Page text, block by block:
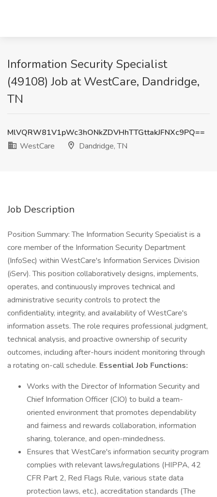
Information Security Specialist
(49108) Job at WestCare, Dandridge,
TN
MlVQRW81V1pWc3hONkZDVHhTTGttakJFNXc9PQ==
WestCare
Dandridge, TN
Job Description
Position Summary: The Information Security Specialist is a
core member of the Information Security Department
(InfoSec) within WestCare's Information Services Division
(iServ). This position collaboratively designs, implements,
operates, and continuously improves technical and
administrative security controls to protect the
confidentiality, integrity, and availability of WestCare's
information assets. The role requires professional judgment,
technical analysis, and proactive ownership of security
outcomes, including after-hours incident monitoring through
a rotating on-call schedule. Essential Job Functions:
Works with the Director of Information Security and
Chief Information Officer (CIO) to build a team-
oriented environment that promotes dependability
and fairness and rewards collaboration, information
sharing, tolerance, and open-mindedness.
Ensures that WestCare's information security program
complies with relevant laws/regulations (HIPPA, 42
CFR Part 2, Red Flags Rule, various state data
protection laws, etc.), accreditation standards (The